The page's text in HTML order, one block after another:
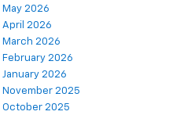
May 2026
April 2026
March 2026
February 2026
January 2026
November 2025
October 2025